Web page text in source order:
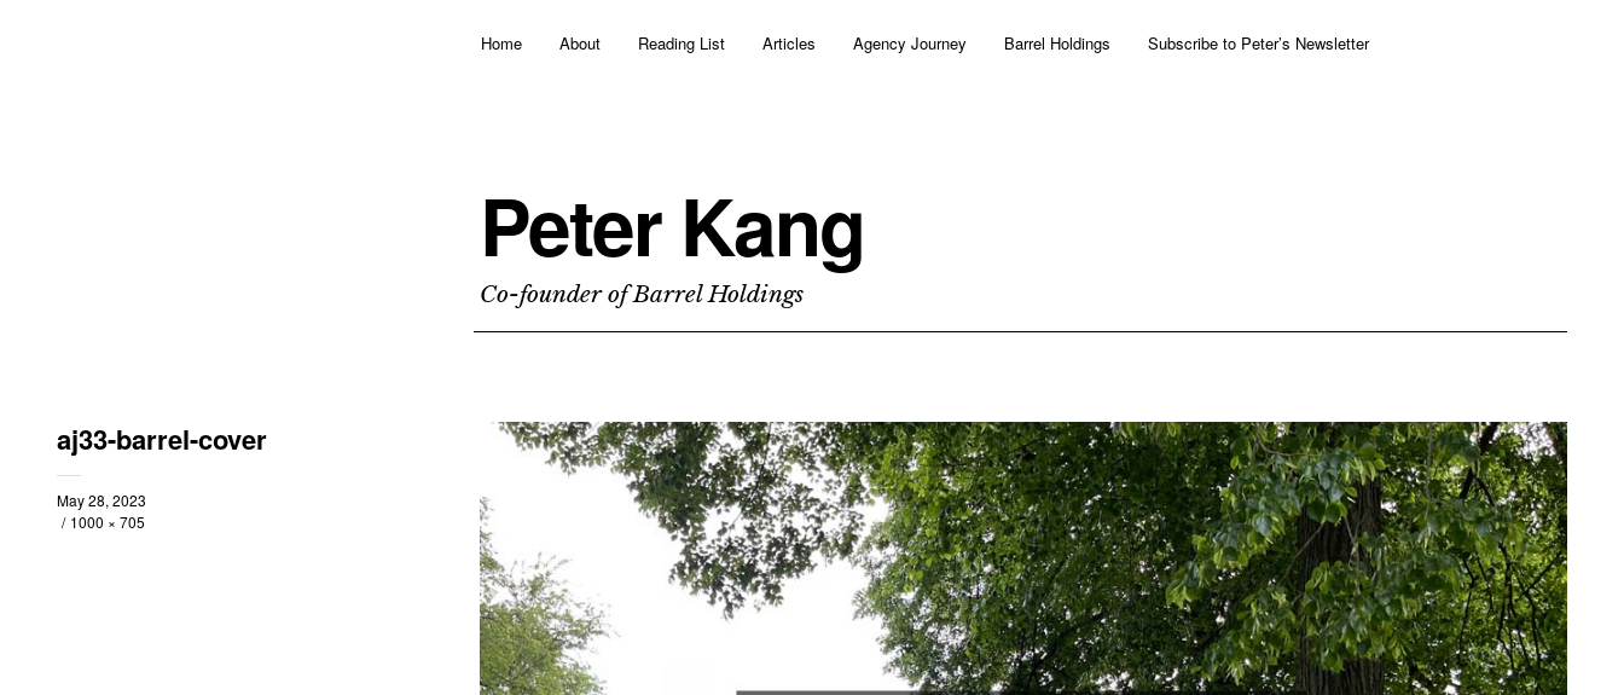
Home About Reading List Articles Agency Journey Barrel Holdings Subscribe to Peter’s Newsletter
Peter Kang
Co-founder of Barrel Holdings
aj33-barrel-cover
May 28, 2023
1000 × 705